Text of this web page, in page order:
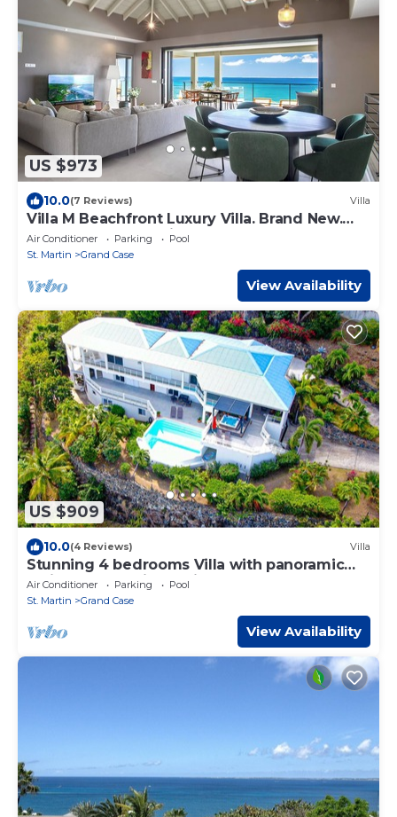
US $973
10.0(7 Reviews) Villa
Villa M Beachfront Luxury Villa. Brand New.
Wake up to the Caribbean Sea
Air Conditioner Parking
Pool
St. Martin
Grand Case
View Availability
US $909
10.0(4 Reviews) Villa
Stunning 4 bedrooms Villa with panoramic
caribbean sea views. Fitness room
Air Conditioner Parking
Pool
St. Martin
Grand Case
View Availability